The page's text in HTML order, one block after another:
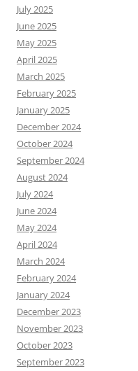
July 2025
June 2025
May 2025
April 2025
March 2025
February 2025
January 2025
December 2024
October 2024
September 2024
August 2024
July 2024
June 2024
May 2024
April 2024
March 2024
February 2024
January 2024
December 2023
November 2023
October 2023
September 2023